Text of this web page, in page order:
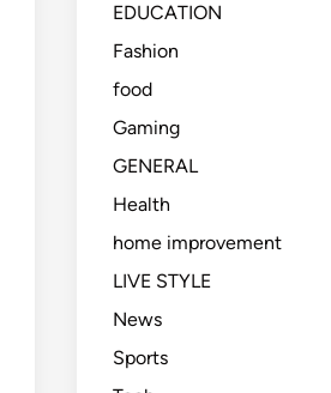
EDUCATION
Fashion
food
Gaming
GENERAL
Health
home improvement
LIVE STYLE
News
Sports